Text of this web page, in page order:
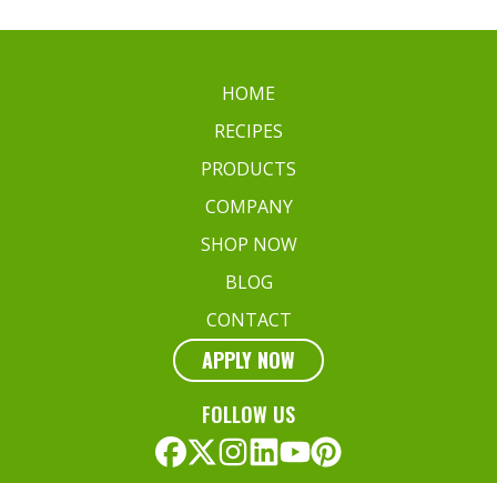
HOME
RECIPES
PRODUCTS
COMPANY
SHOP NOW
BLOG
CONTACT
APPLY NOW
FOLLOW US